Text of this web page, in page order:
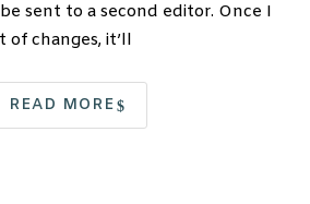
sent to a second editor. Once I
changes, it’ll
READ MORE